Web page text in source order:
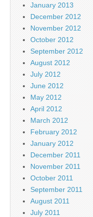
January 2013
December 2012
November 2012
October 2012
September 2012
August 2012
July 2012
June 2012
May 2012
April 2012
March 2012
February 2012
January 2012
December 2011
November 2011
October 2011
September 2011
August 2011
July 2011